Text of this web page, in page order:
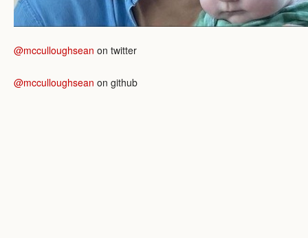
@mcculloughsean on twitter
@mcculloughsean on github